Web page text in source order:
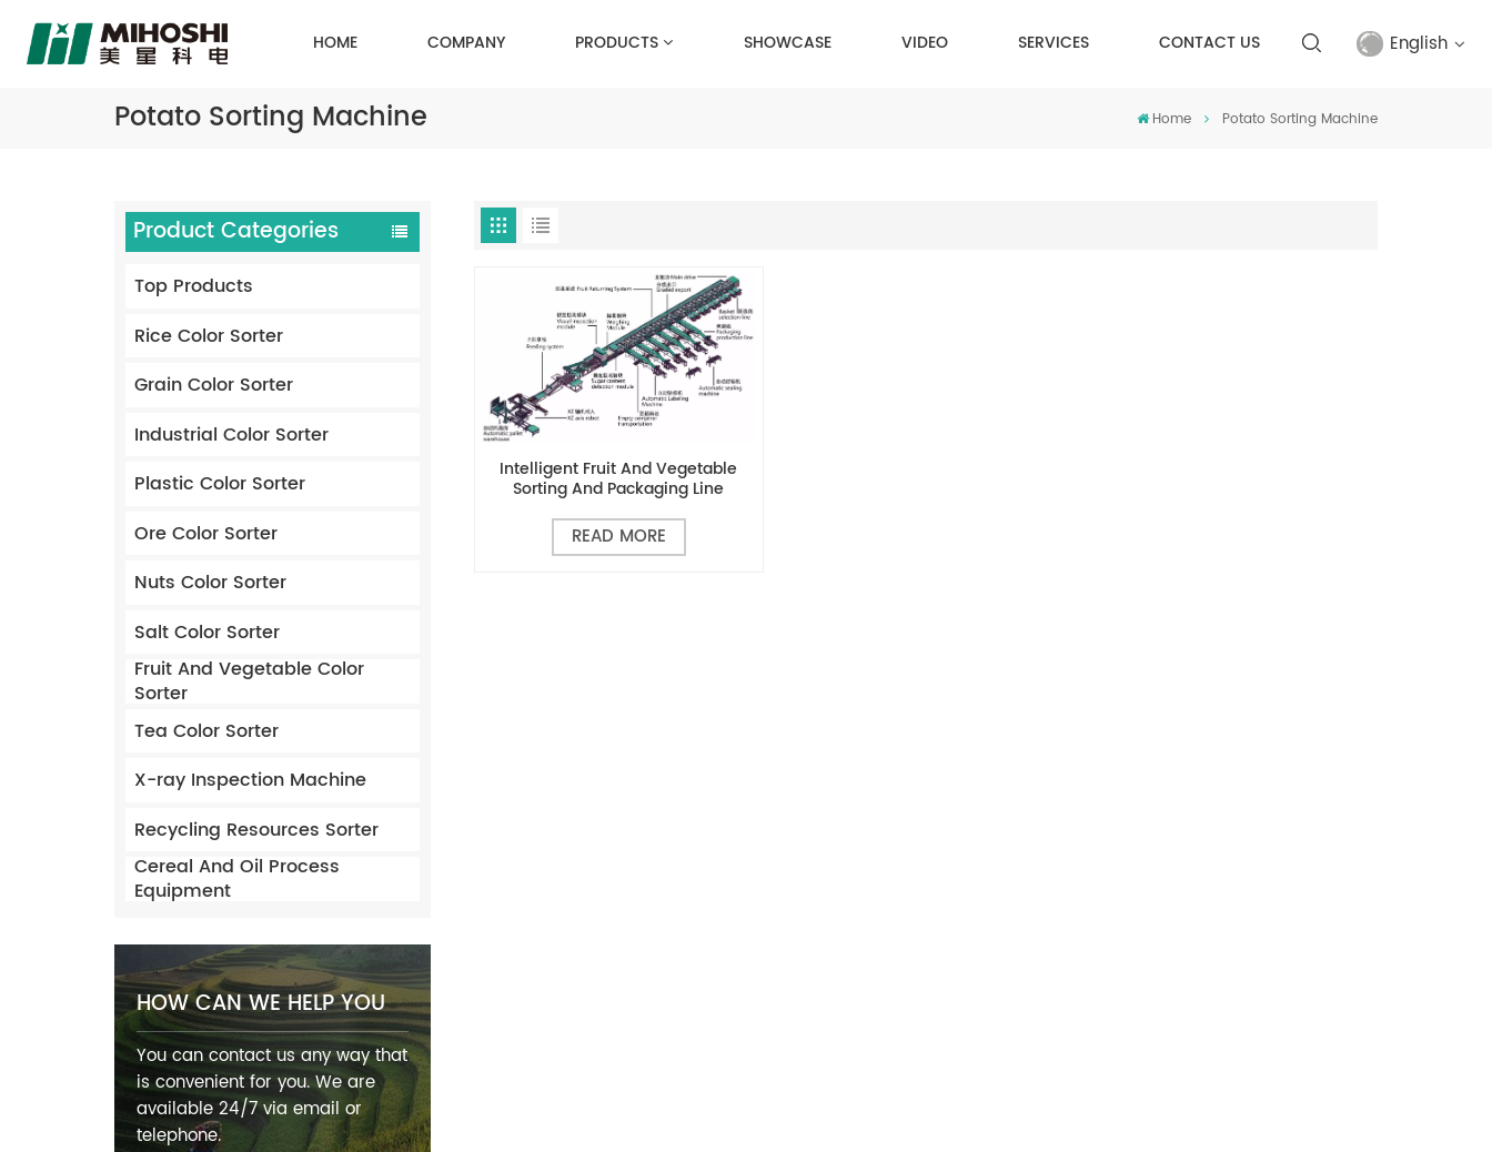
HOME COMPANY PRODUCTS SHOWCASE VIDEO SERVICES CONTACT US English
Potato Sorting Machine Home Potato Sorting Machine
Product Categories
Top Products
Rice Color Sorter
Grain Color Sorter
Industrial Color Sorter
Plastic Color Sorter
Ore Color Sorter
Nuts Color Sorter
Salt Color Sorter
Fruit And Vegetable Color
Sorter
Tea Color Sorter
X-ray Inspection Machine
Recycling Resources Sorter
Cereal And Oil Process
Equipment
HOW CAN WE HELP YOU
You can contact us any way that
is convenient for you. We are
available 24/7 via email or
telephone.
Intelligent Fruit And Vegetable
Sorting And Packaging Line
READ MORE